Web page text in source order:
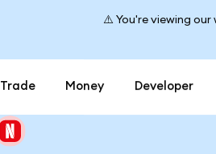
⚠️ You're viewing
Trade Money Developer